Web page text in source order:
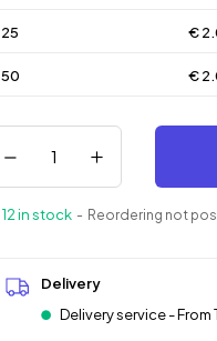
25 €
50 €
12 in stock - Reordering not
Delivery
Delivery service -